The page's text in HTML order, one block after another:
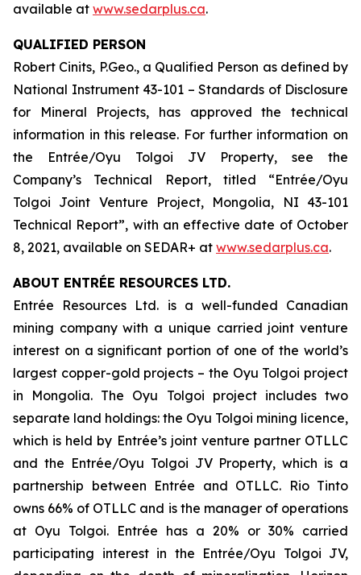
available at www.sedarplus.ca.
QUALIFIED PERSON
Robert Cinits, P.Geo., a Qualified Person as defined by
National Instrument 43-101 – Standards of Disclosure
for Mineral Projects, has approved the technical
information in this release. For further information on
the Entrée/Oyu Tolgoi JV Property, see the
Company’s Technical Report, titled “Entrée/Oyu
Tolgoi Joint Venture Project, Mongolia, NI 43-101
Technical Report”, with an effective date of October
8, 2021, available on SEDAR+ at www.sedarplus.ca.
ABOUT ENTRÉE RESOURCES LTD.
Entrée Resources Ltd. is a well-funded Canadian
mining company with a unique carried joint venture
interest on a significant portion of one of the world’s
largest copper-gold projects – the Oyu Tolgoi project
in Mongolia. The Oyu Tolgoi project includes two
separate land holdings: the Oyu Tolgoi mining licence,
which is held by Entrée’s joint venture partner OTLLC
and the Entrée/Oyu Tolgoi JV Property, which is a
partnership between Entrée and OTLLC. Rio Tinto
owns 66% of OTLLC and is the manager of operations
at Oyu Tolgoi. Entrée has a 20% or 30% carried
participating interest in the Entrée/Oyu Tolgoi JV,